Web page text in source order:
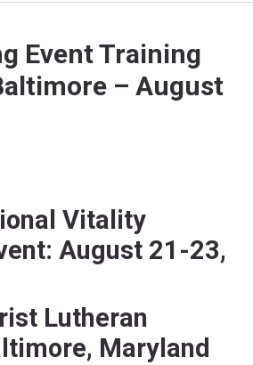
Event Training
– August
Vitality
: August 21-23,
Lutheran
Maryland